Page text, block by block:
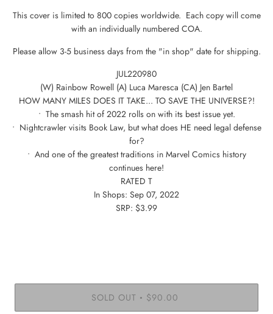
This cover is limited to 800 copies worldwide. Each copy will come
with an individually numbered COA.
Please allow 3-5 business days from the "in shop" date for shipping.
JUL220980
(W) Rainbow Rowell (A) Luca Maresca (CA) Jen Bartel
HOW MANY MILES DOES IT TAKE... TO SAVE THE UNIVERSE?!
• The smash hit of 2022 rolls on with its best issue yet.
• Nightcrawler visits Book Law, but what does HE need legal defense
for?
• And one of the greatest traditions in Marvel Comics history
continues here!
RATED T
In Shops: Sep 07, 2022
SRP: $3.99
SOLD OUT • $90.00